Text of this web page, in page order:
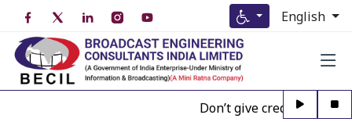
English
Don’t give credence to